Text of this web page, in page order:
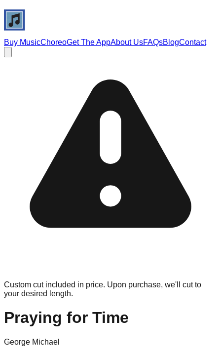
Buy MusicChoreoGet The AppAbout UsFAQsBlogContact
Custom cut included in price. Upon purchase, we'll cut to
your desired length.
Praying for Time
George Michael